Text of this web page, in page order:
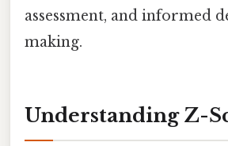
assessment, and informed
making.
Understanding Z-